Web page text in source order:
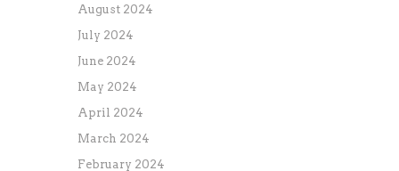
August 2024
July 2024
June 2024
May 2024
April 2024
March 2024
February 2024